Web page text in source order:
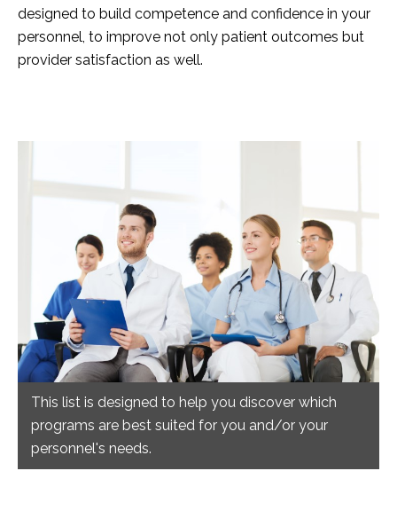
designed to build competence and confidence in your
personnel, to improve not only patient outcomes but
provider satisfaction as well.
This list is designed to help you discover which
programs are best suited for you and/or your
personnel's needs.